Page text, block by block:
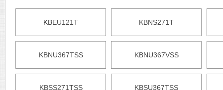
KBEU121T KBNS271T
KBNU367TSS KBNU367VSS
KBSS271TSS KBSU367TSS